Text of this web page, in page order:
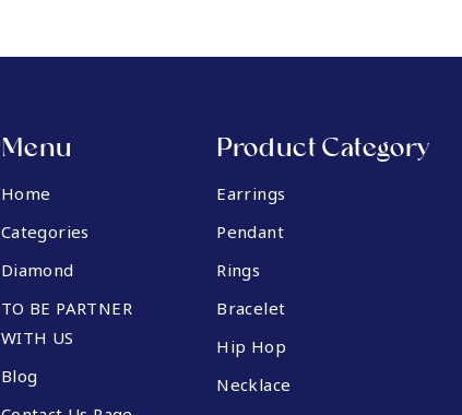
Menu
Home
Categories
Diamond
TO BE PARTNER
WITH US
Blog
Product Category
Earrings
Pendant
Rings
Bracelet
Hip Hop
Necklace